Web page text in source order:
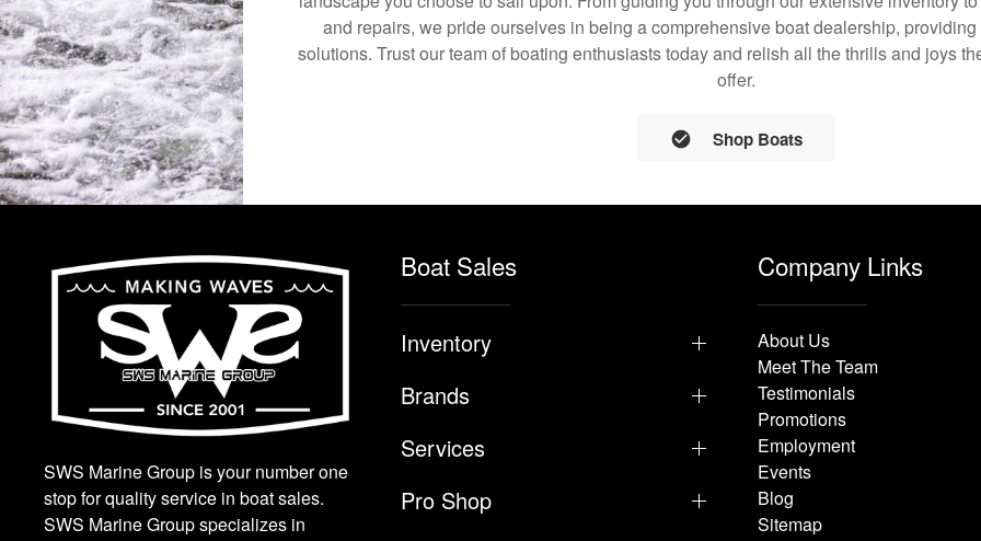
and repairs, we pride ourselves in being a comprehensive boat dealership,
solutions. Trust our team of boating enthusiasts today and relish all the thrills and joys
offer.
Shop Boats
SWS Marine Group is your number one
stop for quality service in boat sales.
SWS Marine Group specializes in
Boat Sales
Inventory
Brands
Services
Pro Shop
Company Links
About Us
Meet The Team
Testimonials
Promotions
Employment
Events
Blog
Sitemap